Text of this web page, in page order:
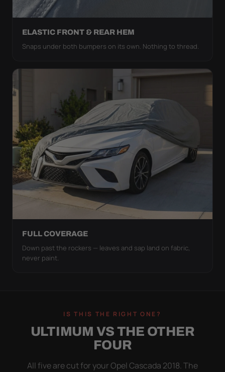
ELASTIC FRONT & REAR HEM
Snaps under both bumpers on its own. Nothing to thread.
FULL COVERAGE
Down past the rockers — leaves and sap land on fabric,
never paint.
IS THIS THE RIGHT ONE?
ULTIMUM VS THE OTHER
FOUR
All five are cut for your Opel Cascada 2018. The